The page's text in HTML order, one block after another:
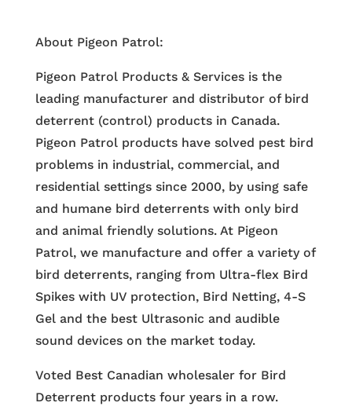
About Pigeon Patrol:
Pigeon Patrol Products & Services is the
leading manufacturer and distributor of bird
deterrent (control) products in Canada.
Pigeon Patrol products have solved pest bird
problems in industrial, commercial, and
residential settings since 2000, by using safe
and humane bird deterrents with only bird
and animal friendly solutions. At Pigeon
Patrol, we manufacture and offer a variety of
bird deterrents, ranging from Ultra-flex Bird
Spikes with UV protection, Bird Netting, 4-S
Gel and the best Ultrasonic and audible
sound devices on the market today.
Voted Best Canadian wholesaler for Bird
Deterrent products four years in a row.